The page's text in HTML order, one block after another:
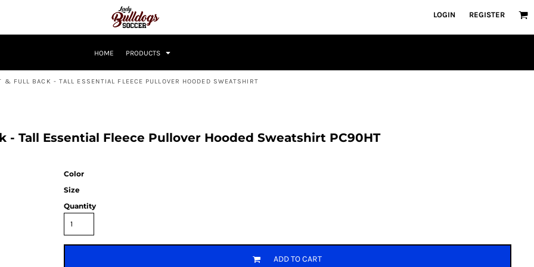
LOGIN REGISTER
HOME PRODUCTS
& FULL BACK - TALL ESSENTIAL FLEECE PULLOVER HOODED SWEATSHIRT
- Tall Essential Fleece Pullover Hooded Sweatshirt PC90HT
Color
Size
Quantity
ADD TO CART